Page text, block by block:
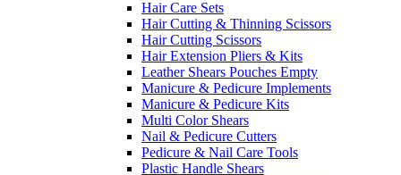
Hair Care Sets
Hair Cutting & Thinning Scissors
Hair Cutting Scissors
Hair Extension Pliers & Kits
Leather Shears Pouches Empty
Manicure & Pedicure Implements
Manicure & Pedicure Kits
Multi Color Shears
Nail & Pedicure Cutters
Pedicure & Nail Care Tools
Plastic Handle Shears